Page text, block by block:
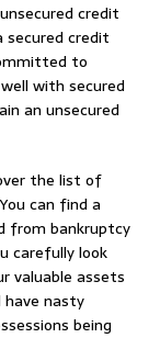
credit
credit
to
with secured
an unsecured
the list of
can find a
from bankruptcy
carefully look
valuable assets
have nasty
being